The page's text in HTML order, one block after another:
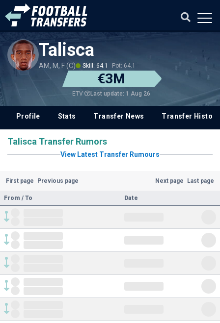
Talisca
AM, M, F (C) Skill: 64.1 Pot: 64.1
€3M
ETV Last update: 1 Aug 26
Profile Stats Transfer News Transfer History
Talisca Transfer Rumors
View Latest Transfer Rumours
First page Previous page Next page Last page
From / To Date